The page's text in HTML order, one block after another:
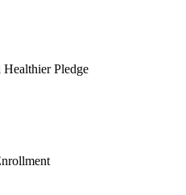
Pledge